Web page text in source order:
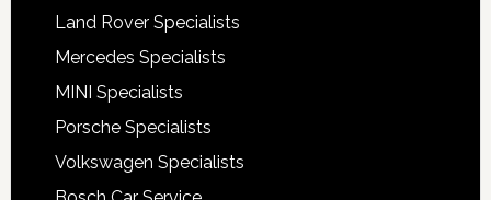
Land Rover Specialists
Mercedes Specialists
MINI Specialists
Porsche Specialists
Volkswagen Specialists